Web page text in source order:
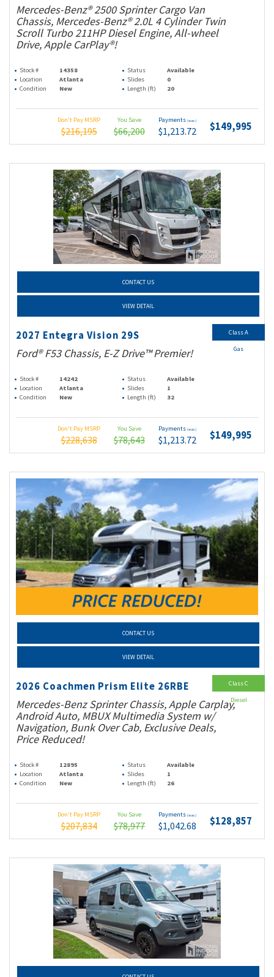
Mercedes-Benz® 2500 Sprinter Cargo Van
Chassis, Mercedes-Benz® 2.0L 4 Cylinder Twin
Scroll Turbo 211HP Diesel Engine, All-wheel
Drive, Apple CarPlay®!
Stock # 14358 Status
Available
Location
Atlanta Slides
0
Condition
New Length (ft) 20
Don't Pay MSRP
$216,195
You Save
$66,200
Payments (wac)
$1,213.72 $149,995
CONTACT US
VIEW DETAIL
2027 Entegra Vision 29S
Ford® F53 Chassis, E-Z Drive™ Premier!
Stock # 14242 Status
Available
Location
Atlanta Slides
1
Condition
New Length (ft) 32
Don't Pay MSRP
$228,638
You Save
$78,643
Payments (wac)
$1,213.72 $149,995
Class A
Gas
CONTACT US
VIEW DETAIL
2026 Coachmen Prism Elite 26RBE
Mercedes-Benz Sprinter Chassis, Apple Carplay,
Android Auto, MBUX Multimedia System w/
Navigation, Bunk Over Cab, Exclusive Deals,
Price Reduced!
Stock # 12895 Status
Available
Location
Atlanta Slides
1
Condition
New Length (ft) 26
Don't Pay MSRP
$207,834
You Save
$78,977
Payments (wac)
$1,042.68 $128,857
Class C
Diesel